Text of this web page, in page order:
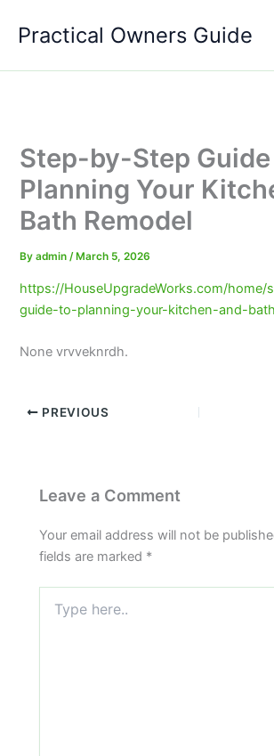
Practical Owners Guide
Step-by-Step
Planning Your
Bath Remodel
Byadmin/ March 5, 2026
https://HouseUpgradeWorks.com/
guide-to-planning-your-kitchen-and-
None vrvveknrdh.
PREVIOUS
Leave a Comment
Your email address will not be
fields are marked *
here..